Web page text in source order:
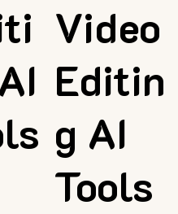
Video
Editin
g AI
Tools